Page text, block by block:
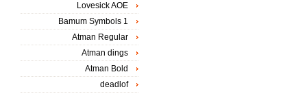
Lovesick AOE
Bamum Symbols 1
Atman Regular
Atman dings
Atman Bold
deadlof